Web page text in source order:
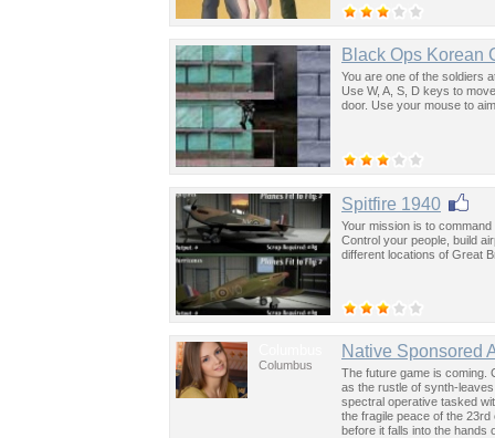
Black Ops Korean
You are one of the soldiers
Use W, A, S, D keys to
door. Use your mouse to
Spitfire 1940
Your mission is to
Control your people, build
different locations of Great
Columbus
Native Sponsored
The future game is coming.
as the rustle of synth-
spectral operative tasked
the fragile peace of the
before it falls into the hands